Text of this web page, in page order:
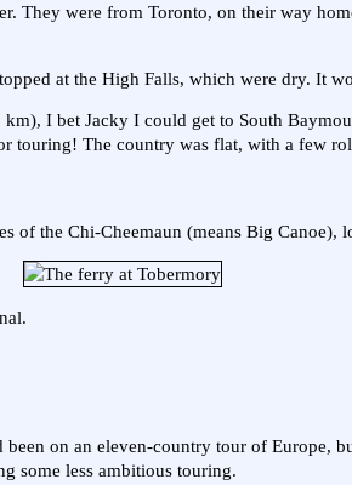
They were from Toronto, on their way
at the High Falls, which were dry. It
I bet Jacky I could get to South
touring! The country was flat, with a few
of the Chi-Cheemaun (means Big Canoe),
on an eleven-country tour of Europe,
some less ambitious touring.